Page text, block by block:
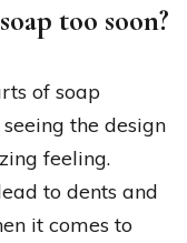
too soon?
of soap
the design
feeling.
to dents and
it comes to